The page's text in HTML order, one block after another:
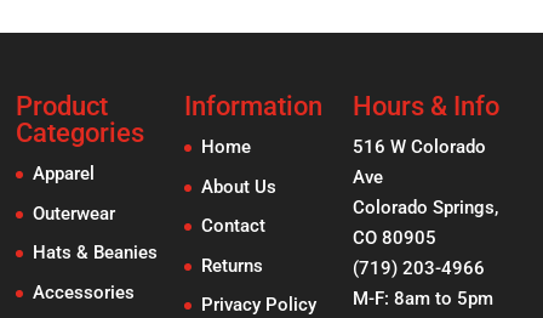
Product
Categories
Apparel
Outerwear
Hats & Beanies
Accessories
Information
Home
About Us
Contact
Returns
Privacy Policy
Hours & Info
516 W Colorado
Ave
Colorado Springs,
CO 80905
(719) 203-4966
M-F: 8am to 5pm